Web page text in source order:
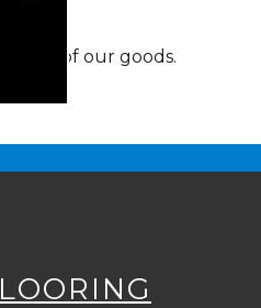
any of our goods.